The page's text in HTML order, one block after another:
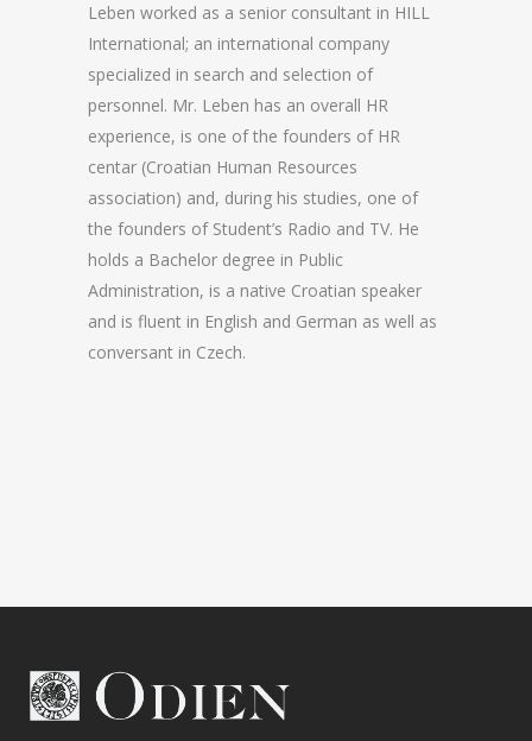
Leben worked as a senior consultant in HILL
International; an international company
specialized in search and selection of
personnel. Mr. Leben has an overall HR
experience, is one of the founders of HR
centar (Croatian Human Resources
association) and, during his studies, one of
the founders of Student’s Radio and TV. He
holds a Bachelor degree in Public
Administration, is a native Croatian speaker
and is fluent in English and German as well as
conversant in Czech.